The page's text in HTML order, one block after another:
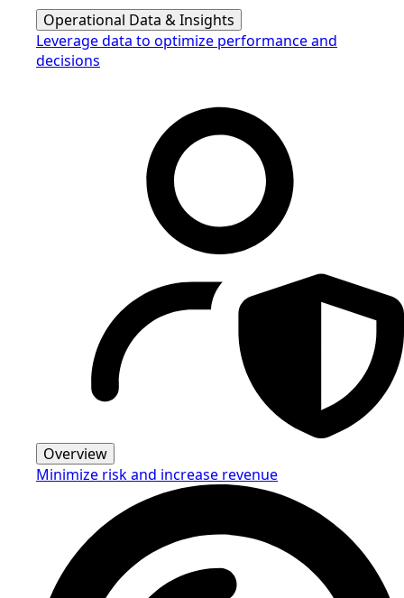
Operational Data & Insights
Leverage data to optimize performance and
decisions
Overview
Minimize risk and increase revenue